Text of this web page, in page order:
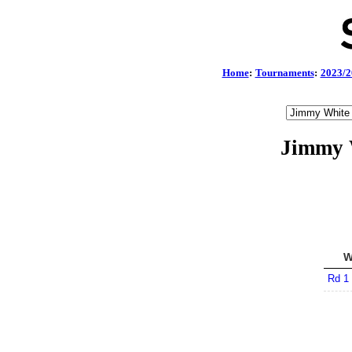
Home: Tournaments: 2023/
Jimmy
Rd 1